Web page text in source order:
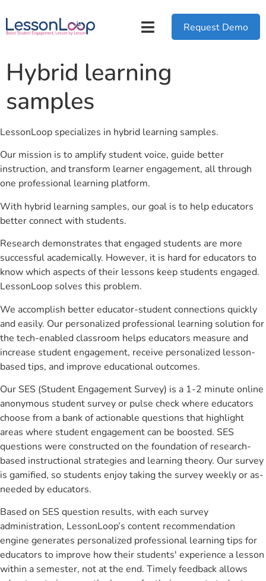
Request Demo
Hybrid learning
samples
LessonLoop specializes in hybrid learning samples.
Our mission is to amplify student voice, guide better
instruction, and transform learner engagement, all through
one professional learning platform.
With hybrid learning samples, our goal is to help educators
better connect with students.
Research demonstrates that engaged students are more
successful academically. However, it is hard for educators to
know which aspects of their lessons keep students engaged.
LessonLoop solves this problem.
We accomplish better educator-student connections quickly
and easily. Our personalized professional learning solution for
the tech-enabled classroom helps educators measure and
increase student engagement, receive personalized lesson-
based tips, and improve educational outcomes.
Our SES (Student Engagement Survey) is a 1-2 minute online
anonymous student survey or pulse check where educators
choose from a bank of actionable questions that highlight
areas where student engagement can be boosted. SES
questions were constructed on the foundation of research-
based instructional strategies and learning theory. Our survey
is gamified, so students enjoy taking the survey weekly or as-
needed by educators.
Based on SES question results, with each survey
administration, LessonLoop’s content recommendation
engine generates personalized professional learning tips for
educators to improve how their students' experience a lesson
within a semester, not at the end. Timely feedback allows